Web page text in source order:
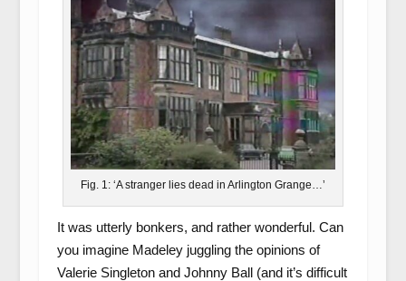
Fig. 1: ‘A stranger lies dead in Arlington Grange…’
It was utterly bonkers, and rather wonderful. Can
you imagine Madeley juggling the opinions of
Valerie Singleton and Johnny Ball (and it’s difficult